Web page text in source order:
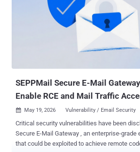
SEPPMail Secure E-Mail
Enable RCE and Mail Traffic
 May 19, 2026 Vulnerability / Email Security
Critical security vulnerabilities have been
Secure E-Mail Gateway , an enterprise-grade
that could be exploited to achieve remote